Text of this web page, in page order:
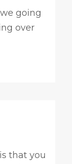
going
over
that you